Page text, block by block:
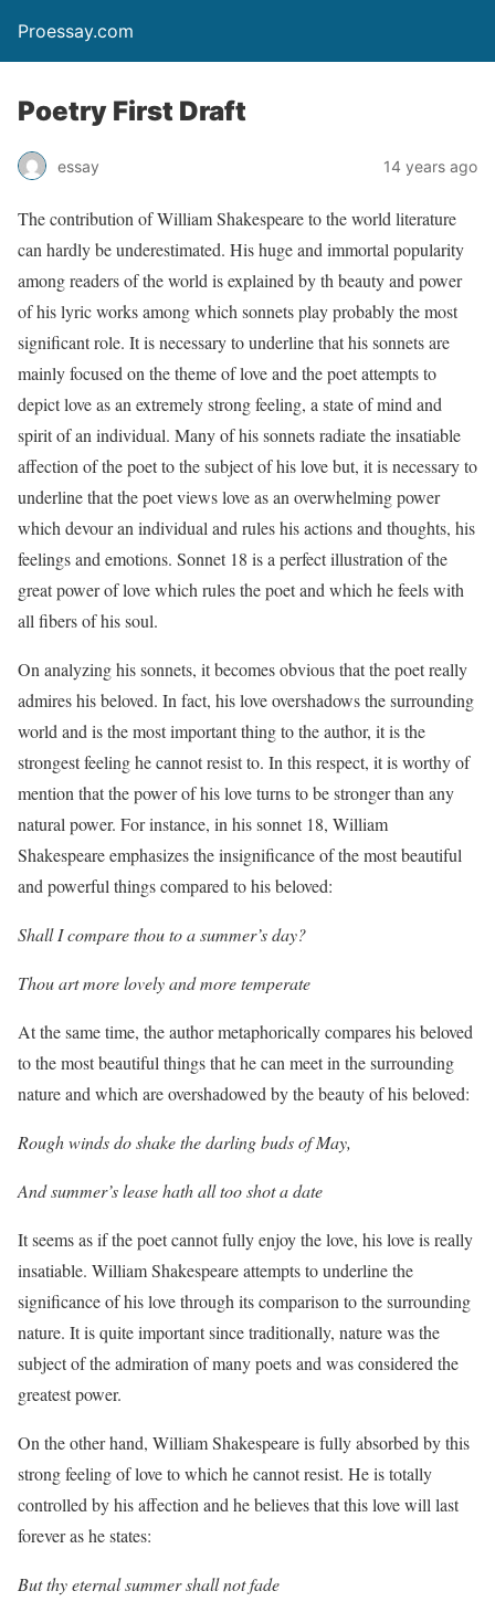
Proessay.com
Poetry First Draft
essay 14 years ago
The contribution of William Shakespeare to the world literature
can hardly be underestimated. His huge and immortal popularity
among readers of the world is explained by th beauty and power
of his lyric works among which sonnets play probably the most
significant role. It is necessary to underline that his sonnets are
mainly focused on the theme of love and the poet attempts to
depict love as an extremely strong feeling, a state of mind and
spirit of an individual. Many of his sonnets radiate the insatiable
affection of the poet to the subject of his love but, it is necessary to
underline that the poet views love as an overwhelming power
which devour an individual and rules his actions and thoughts, his
feelings and emotions. Sonnet 18 is a perfect illustration of the
great power of love which rules the poet and which he feels with
all fibers of his soul.
On analyzing his sonnets, it becomes obvious that the poet really
admires his beloved. In fact, his love overshadows the surrounding
world and is the most important thing to the author, it is the
strongest feeling he cannot resist to. In this respect, it is worthy of
mention that the power of his love turns to be stronger than any
natural power. For instance, in his sonnet 18, William
Shakespeare emphasizes the insignificance of the most beautiful
and powerful things compared to his beloved:
Shall I compare thou to a summer’s day?
Thou art more lovely and more temperate
At the same time, the author metaphorically compares his beloved
to the most beautiful things that he can meet in the surrounding
nature and which are overshadowed by the beauty of his beloved:
Rough winds do shake the darling buds of May,
And summer’s lease hath all too shot a date
It seems as if the poet cannot fully enjoy the love, his love is really
insatiable. William Shakespeare attempts to underline the
significance of his love through its comparison to the surrounding
nature. It is quite important since traditionally, nature was the
subject of the admiration of many poets and was considered the
greatest power.
On the other hand, William Shakespeare is fully absorbed by this
strong feeling of love to which he cannot resist. He is totally
controlled by his affection and he believes that this love will last
forever as he states:
But thy eternal summer shall not fade